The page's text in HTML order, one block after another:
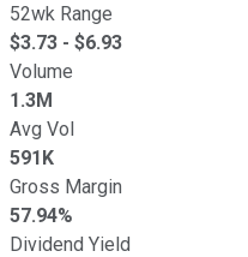
52wk Range
$3.73 - $6.93
Volume
1.3M
Avg Vol
591K
Gross Margin
57.94%
Dividend Yield